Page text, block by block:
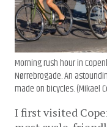
Morning rush hour in
Nørrebrogade. An
made on bicycles. (Mikael
I first visited